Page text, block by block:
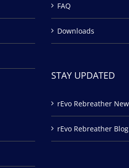
FAQ
Downloads
STAY UPDATED
rEvo Rebreather
rEvo Rebreather Blog